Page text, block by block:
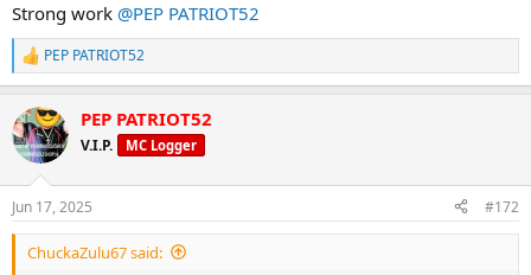
*Stiff Leg Deadlifts--3 sets of 10
*Standing Calf Raises--3 sets of 20
BUILT BY YOURMUSCLESHOP!!!
Strong work @PEP PATRIOT52
R
e
c
t
i
s
:
PEP PATRIOT52
PEP PATRIOT52
V.I.P. MC Logger
Jun 17, 2025 #172
ChuckaZulu67 said: